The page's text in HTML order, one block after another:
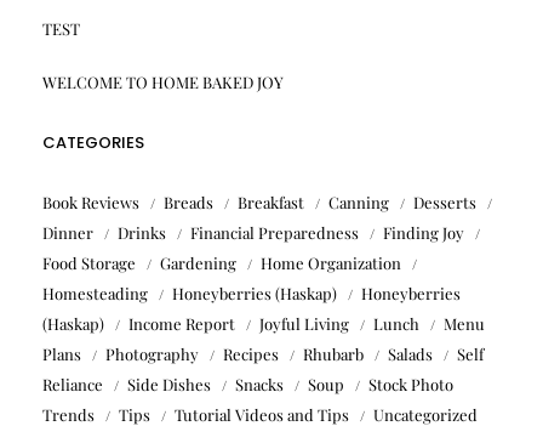
TEST
WELCOME TO HOME BAKED JOY
CATEGORIES
Book Reviews Breads Breakfast Canning
Desserts
Dinner
Drinks Financial Preparedness
Finding Joy
Food Storage
Gardening
Home Organization
Homesteading
Honeyberries (Haskap)
Honeyberries
(Haskap)
Income Report Joyful Living Lunch
Menu
Plans
Photography Recipes Rhubarb Salads
Self
Reliance
Side Dishes Snacks Soup
Stock Photo
Trends
Tips Tutorial Videos and Tips Uncategorized